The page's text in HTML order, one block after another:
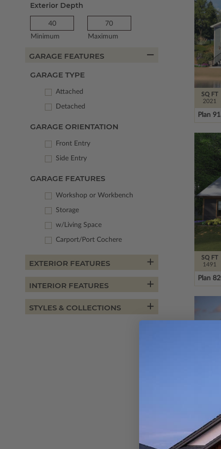
Exterior Depth
Minimum Maximum
GARAGE FEATURES
GARAGE TYPE
Attached
Detached
GARAGE ORIENTATION
Front Entry
Side Entry
GARAGE FEATURES
Workshop or Workbench
Storage
w/Living Space
Carport/Port Cochere
EXTERIOR FEATURES
INTERIOR FEATURES
STYLES & COLLECTIONS
SQ FT
2021
Plan
SQ FT
1491
Plan
SQ FT
1809
Plan